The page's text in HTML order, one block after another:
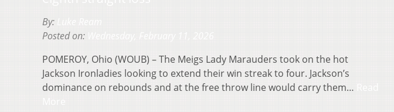
By:
Posted on:
POMEROY, Ohio (WOUB) – The Meigs Lady Marauders took on the hot
Jackson Ironladies looking to extend their win streak to four. Jackson’s
dominance on rebounds and at the free throw line would carry them…